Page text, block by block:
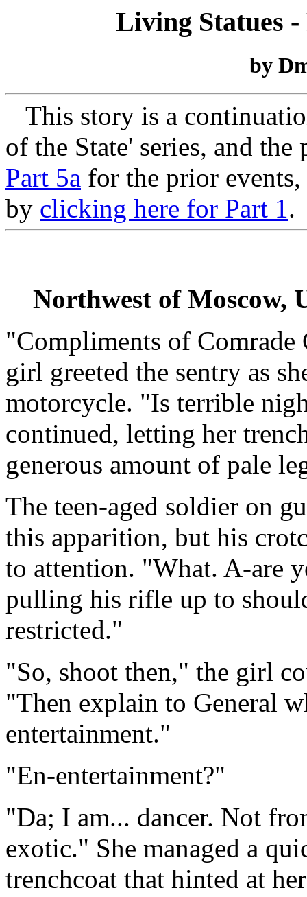
Living Statues -
by
This story is a
of the State' series, and
Part 5a for the prior
by clicking here for Part 1.
Northwest of Moscow,
"Compliments of
girl greeted the sentry as
motorcycle. "Is terrible
continued, letting her
generous amount of pale
The teen-aged soldier on
this apparition, but his
to attention. "What. A-are
pulling his rifle up to
restricted."
"So, shoot then," the girl
"Then explain to General
entertainment."
"En-entertainment?"
"Da; I am... dancer. Not
exotic." She managed a
trenchcoat that hinted at